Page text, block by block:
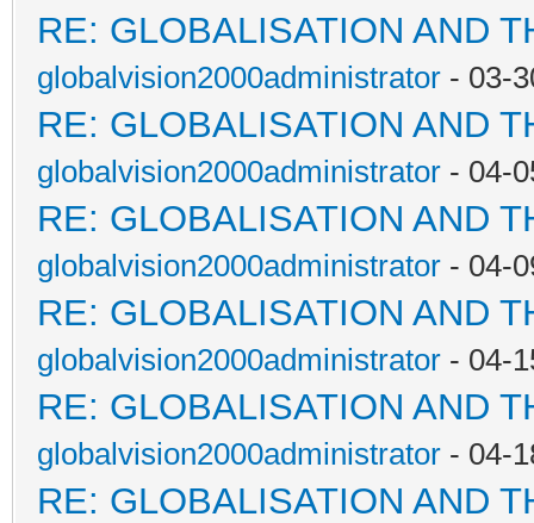
RE: GLOBALISATION AND
globalvision2000administrator - 03-
RE: GLOBALISATION AND
globalvision2000administrator - 04-
RE: GLOBALISATION AND
globalvision2000administrator - 04-
RE: GLOBALISATION AND
globalvision2000administrator - 04-
RE: GLOBALISATION AND
globalvision2000administrator - 04-
RE: GLOBALISATION AND